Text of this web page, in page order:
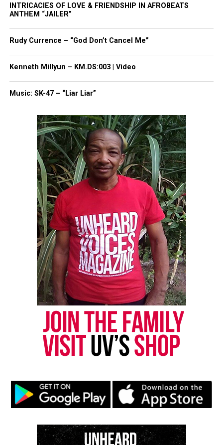
Share this:
Facebook X
Threads Bluesky
Like this:
Copyright © 2026. All Rights Reserved. Unheard Voices
Magazine ®
Real stories. Real impact. Straight to your inbox. Join
thousands others.Click here to subscribeto our
newsletter today!
Want to tell your story, send a news tip or report a
correction? Contact us at
newspress@unheardvoicesmag.com
Follow us on Facebook,X,TikTok,Instagram,News Break
Discover more from Unheard Voices
Magazine®
Subscribe to get the latest posts sent to your email.
Type your email…
Subscribe
INTRICACIES OF LOVE & FRIENDSHIP IN AFROBEATS
ANTHEM “JAILER”
Rudy Currence – “God Don’t Cancel Me”
Kenneth Millyun – KM.DS:003 | Video
Music: SK-47 – “Liar Liar”